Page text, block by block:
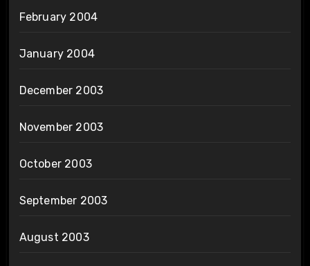
February 2004
January 2004
December 2003
November 2003
October 2003
September 2003
August 2003